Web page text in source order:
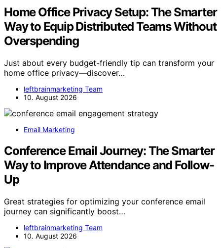
Home Office Privacy Setup: The Smarter
Way to Equip Distributed Teams Without
Overspending
Just about every budget-friendly tip can transform your
home office privacy—discover…
leftbrainmarketing Team
10. August 2026
Email Marketing
Conference Email Journey: The Smarter
Way to Improve Attendance and Follow-
Up
Great strategies for optimizing your conference email
journey can significantly boost…
leftbrainmarketing Team
10. August 2026